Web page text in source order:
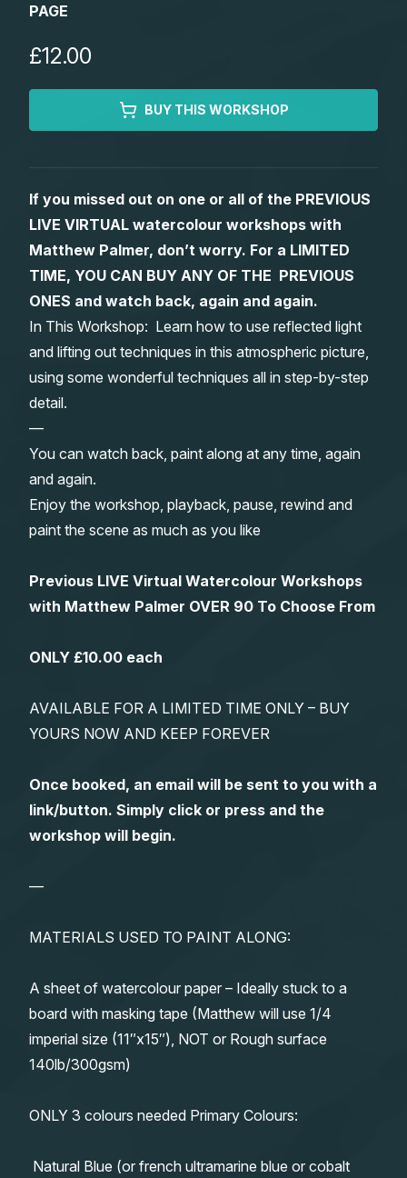
Watercolour Paints
Watercolour Brushes
Watercolour Paper
Art Books
Gifts
Retreats
Matthew Palmers Gallery
Members Gallery
Memberships
PAGE
£12.00
BUY THIS WORKSHOP
If you missed out on one or all of the PREVIOUS
LIVE VIRTUAL watercolour workshops with
Matthew Palmer, don’t worry. For a LIMITED
TIME, YOU CAN BUY ANY OF THE PREVIOUS
ONES and watch back, again and again.
In This Workshop: Learn how to use reflected light
and lifting out techniques in this atmospheric picture,
using some wonderful techniques all in step-by-step
detail.
—
You can watch back, paint along at any time, again
and again.
Enjoy the workshop, playback, pause, rewind and
paint the scene as much as you like
Previous LIVE Virtual Watercolour Workshops
with Matthew Palmer OVER 90 To Choose From
ONLY £10.00 each
AVAILABLE FOR A LIMITED TIME ONLY – BUY
YOURS NOW AND KEEP FOREVER
Once booked, an email will be sent to you with a
link/button. Simply click or press and the
workshop will begin.
—
MATERIALS USED TO PAINT ALONG:
A sheet of watercolour paper – Ideally stuck to a
board with masking tape (Matthew will use 1/4
imperial size (11″x15″), NOT or Rough surface
140lb/300gsm)
ONLY 3 colours needed Primary Colours:
Natural Blue (or french ultramarine blue or cobalt